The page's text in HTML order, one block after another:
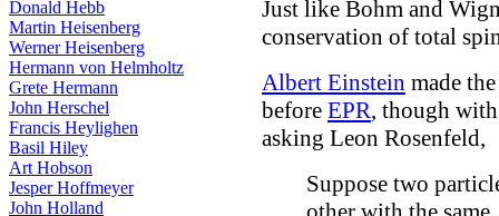
Donald Hebb
Martin Heisenberg
Werner Heisenberg
Hermann von Helmholtz
Grete Hermann
John Herschel
Francis Heylighen
Basil Hiley
Art Hobson
Jesper Hoffmeyer
John Holland
Just like Bohm and
conservation of total
Albert Einstein made
before EPR, though
asking Leon Rosenfeld,
Suppose two